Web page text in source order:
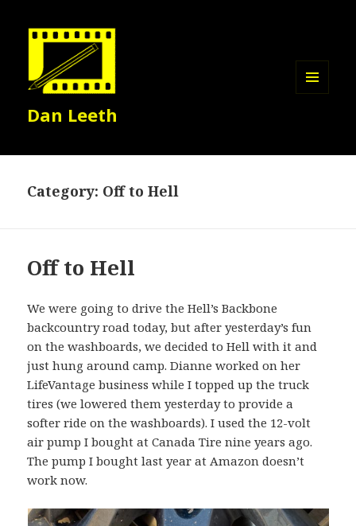
Dan Leeth
Category: Off to Hell
Off to Hell
We were going to drive the Hell’s Backbone
backcountry road today, but after yesterday’s fun
on the washboards, we decided to Hell with it and
just hung around camp. Dianne worked on her
LifeVantage business while I topped up the truck
tires (we lowered them yesterday to provide a
softer ride on the washboards). I used the 12-volt
air pump I bought at Canada Tire nine years ago.
The pump I bought last year at Amazon doesn’t
work now.